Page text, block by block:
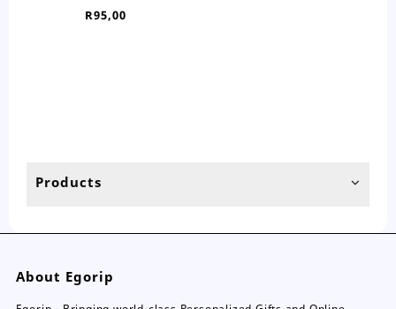
Products
R95,00
About Egorip